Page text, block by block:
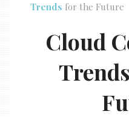
Trends for the Future
Cloud